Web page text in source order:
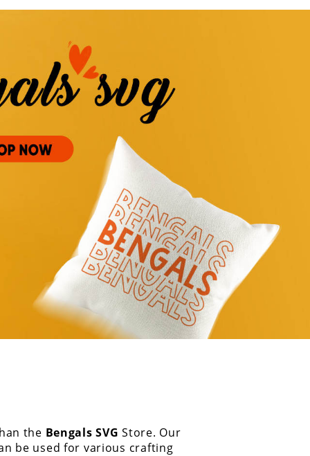
the Bengals SVG Store. Our
be used for various crafting